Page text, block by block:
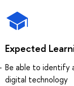
Expected
Be able to identify
digital technology